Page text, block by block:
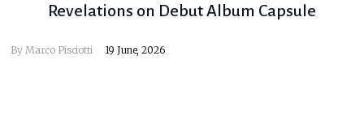
Revelations on Debut Album Capsule
By Marco Pisciotti 19 June, 2026